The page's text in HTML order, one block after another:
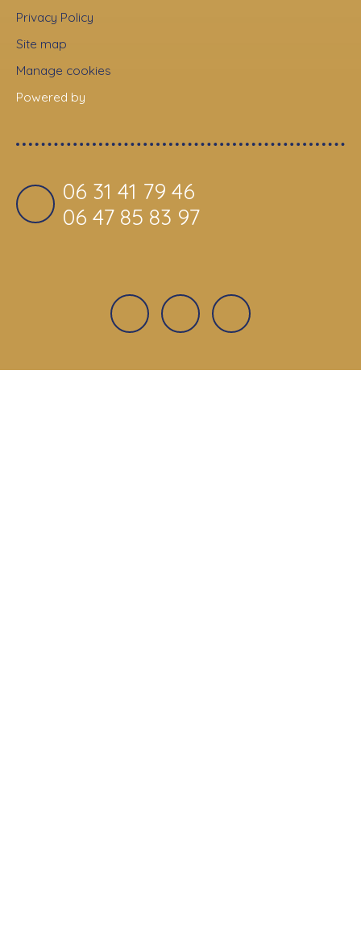
Privacy Policy
Site map
Manage cookies
Powered by
06 31 41 79 46
06 47 85 83 97